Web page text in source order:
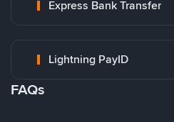
Express Bank Transfer
Lightning PayID
FAQs